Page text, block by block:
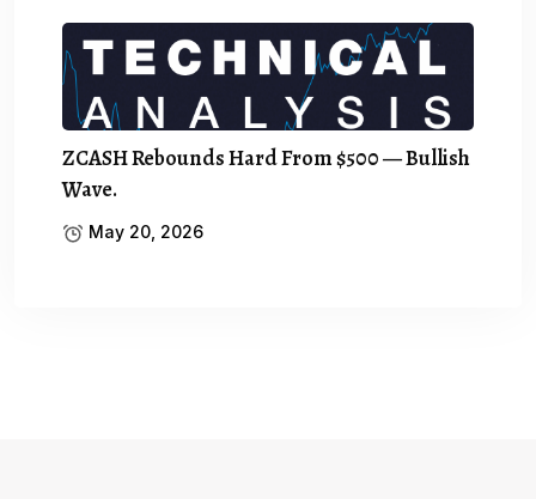
ZCASH Rebounds Hard From $500 — Bullish
Wave.
May 20, 2026